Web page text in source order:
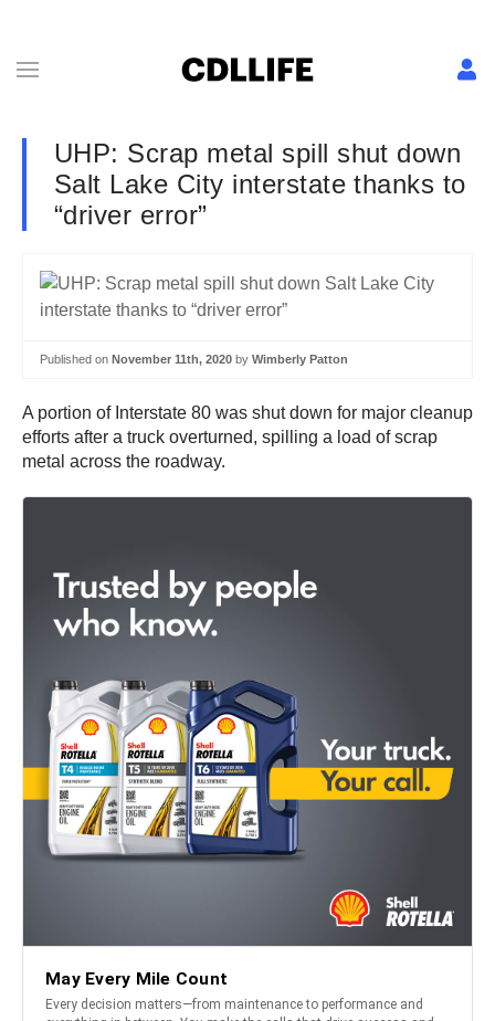
UHP: Scrap metal spill shut down
Salt Lake City interstate thanks to
“driver error”
Published on November 11th, 2020 by Wimberly Patton
A portion of Interstate 80 was shut down for major cleanup
efforts after a truck overturned, spilling a load of scrap
metal across the roadway.